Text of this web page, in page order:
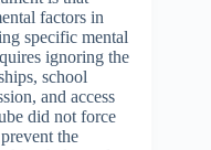
factors in
specific mental
ignoring the
school
and access
did not force
the